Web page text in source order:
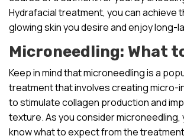
Hydrafacial treatment, you can achieve
glowing skin you desire and enjoy long-
Microneedling: What
Keep in mind that microneedling is a
treatment that involves creating micro-
to stimulate collagen production and
texture. As you consider microneedling,
know what to expect from the